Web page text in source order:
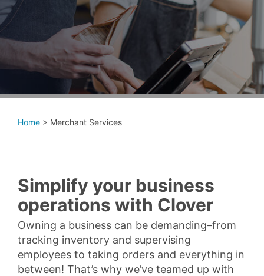
Home > Merchant Services
Simplify your business
operations with Clover
Owning a business can be demanding–from
tracking inventory and supervising
employees to taking orders and everything in
between! That’s why we’ve teamed up with